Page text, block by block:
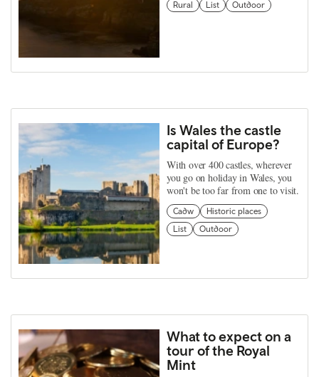
Rural List Outdoor
Is Wales the castle
capital of Europe?
With over 400 castles, wherever
you go on holiday in Wales, you
won't be too far from one to visit.
Cadw
Historic places
List
Outdoor
What to expect on a
tour of the Royal
Mint